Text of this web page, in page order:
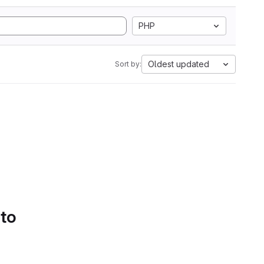
PHP
Sort by: Oldest updated